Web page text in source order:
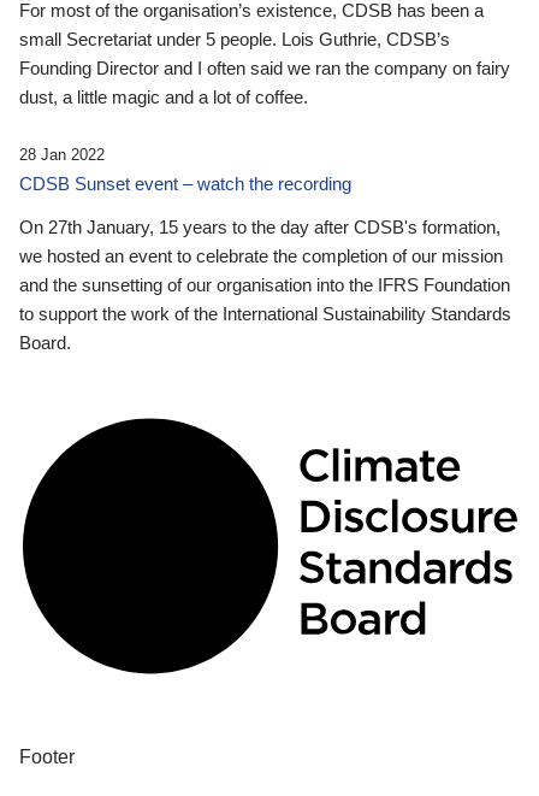
For most of the organisation’s existence, CDSB has been a
small Secretariat under 5 people. Lois Guthrie, CDSB’s
Founding Director and I often said we ran the company on fairy
dust, a little magic and a lot of coffee.
28 Jan 2022
CDSB Sunset event – watch the recording
On 27th January, 15 years to the day after CDSB's formation,
we hosted an event to celebrate the completion of our mission
and the sunsetting of our organisation into the IFRS Foundation
to support the work of the International Sustainability Standards
Board.
Footer